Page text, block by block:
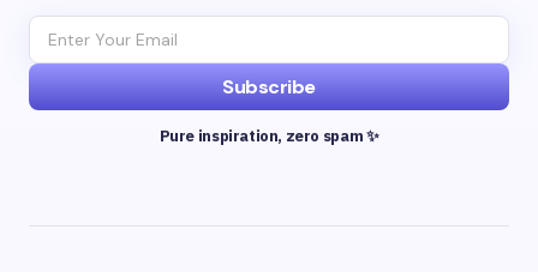
Subscribe
Pure inspiration, zero spam ✨